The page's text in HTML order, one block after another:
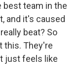
best team in the
and it's caused
beat? So
this. They're
just feels like